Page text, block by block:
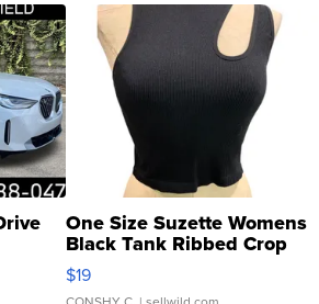
One Size Suzette Womens
Black Tank Ribbed Crop
Asymmetrical ...
$19